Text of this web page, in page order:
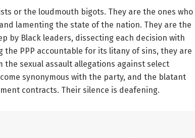
or the loudmouth bigots. They are the ones who
lamenting the state of the nation. They are the
by Black leaders, dissecting each decision with
PPP accountable for its litany of sins, they are
sexual assault allegations against select
synonymous with the party, and the blatant
contracts. Their silence is deafening.